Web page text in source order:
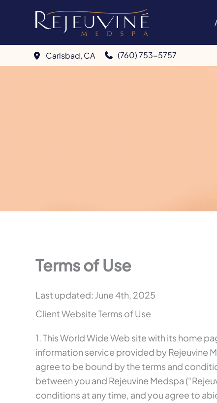
Carlsbad, CA (760) 753-5757
Terms of Use
Last updated: June 4th, 2025
Client Website Terms of Use
1. This World Wide Web site with its home
information service provided by Rejeuvine
agree to be bound by the terms and
between you and Rejeuvine Medspa
conditions at any time, and you agree to